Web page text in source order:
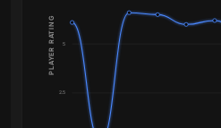
2.5
5
PLAYER RATING